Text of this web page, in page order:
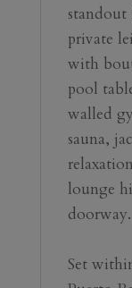
standout
private
with
pool
walled
sauna,
lounge
doorway.
Set within easy